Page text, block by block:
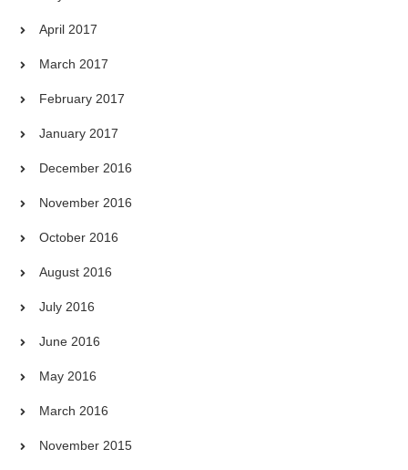
April 2017
March 2017
February 2017
January 2017
December 2016
November 2016
October 2016
August 2016
July 2016
June 2016
May 2016
March 2016
November 2015